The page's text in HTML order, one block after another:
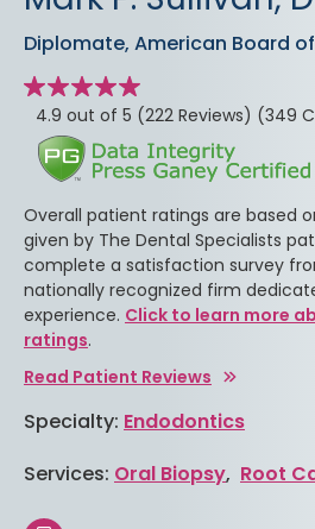
Diplomate, American Board
Star
rating
4.9 out of 5 stars
(222 Reviews) (349
Overall patient ratings are based
given by The Dental Specialists
complete a satisfaction survey
nationally recognized firm
experience. Click to learn more
ratings.
Read Patient Reviews
Specialty: Endodontics
Services: Oral Biopsy, Root